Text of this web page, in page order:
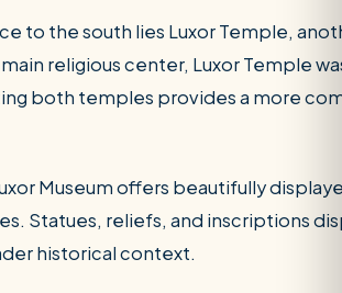
to the south lies Luxor Temple,
religious center, Luxor Temple
both temples provides a more
Museum offers beautifully
Statues, reliefs, and inscriptions
historical context.